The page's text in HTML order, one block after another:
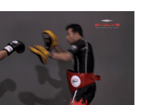
knee is an unorthodox
that involves…
Back Defense
back defense is an evasive
that…
kick in Muay Thai is typically